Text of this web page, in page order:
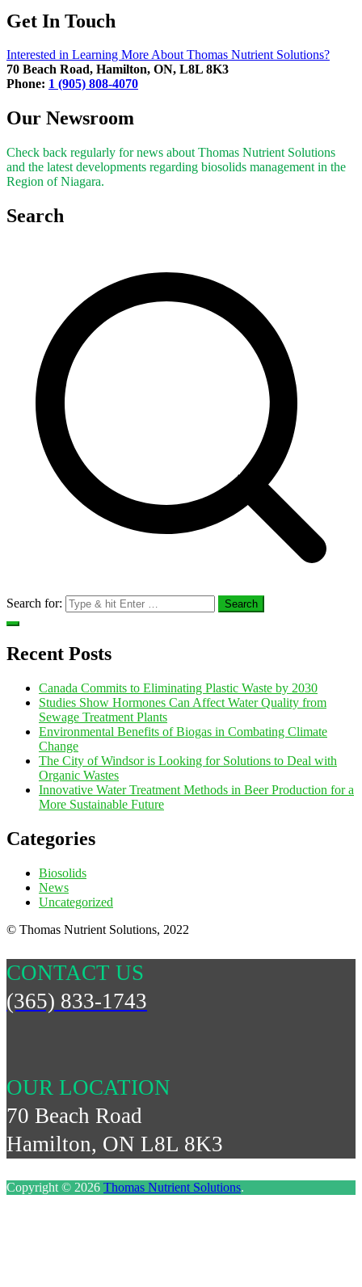
Get In Touch
Interested in Learning More About Thomas Nutrient Solutions?
70 Beach Road, Hamilton, ON, L8L 8K3
Phone: 1 (905) 808-4070
Our Newsroom
Check back regularly for news about Thomas Nutrient Solutions
and the latest developments regarding biosolids management in the
Region of Niagara.
Search
Search for:
Recent Posts
Canada Commits to Eliminating Plastic Waste by 2030
Studies Show Hormones Can Affect Water Quality from
Sewage Treatment Plants
Environmental Benefits of Biogas in Combating Climate
Change
The City of Windsor is Looking for Solutions to Deal with
Organic Wastes
Innovative Water Treatment Methods in Beer Production for a
More Sustainable Future
Categories
Biosolids
News
Uncategorized
© Thomas Nutrient Solutions, 2022
CONTACT US
(365) 833-1743
OUR LOCATION
70 Beach Road
Hamilton, ON L8L 8K3
Copyright © 2026 Thomas Nutrient Solutions.